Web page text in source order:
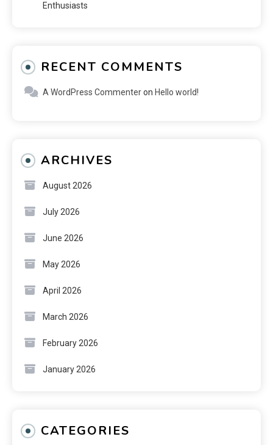
Enthusiasts
RECENT COMMENTS
A WordPress Commenteron Hello world!
ARCHIVES
August 2026
July 2026
June 2026
May 2026
April 2026
March 2026
February 2026
January 2026
CATEGORIES